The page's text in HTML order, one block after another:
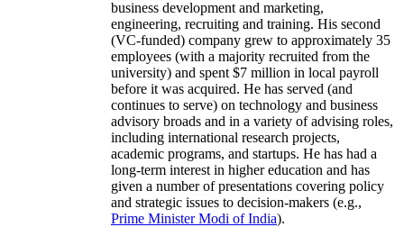
business development and marketing,
engineering, recruiting and training. His second
(VC-funded) company grew to approximately 35
employees (with a majority recruited from the
university) and spent $7 million in local payroll
before it was acquired. He has served (and
continues to serve) on technology and business
advisory broads and in a variety of advising roles,
including international research projects,
academic programs, and startups. He has had a
long-term interest in higher education and has
given a number of presentations covering policy
and strategic issues to decision-makers (e.g.,
Prime MinisterModi of India).